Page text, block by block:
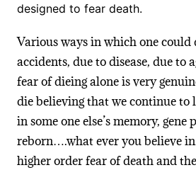
designed to fear death.
Various ways in which one could
accidents, due to disease, due to
fear of dieing alone is very
die believing that we continue to
in some one else’s memory, gene
reborn….what ever you believe
higher order fear of death and